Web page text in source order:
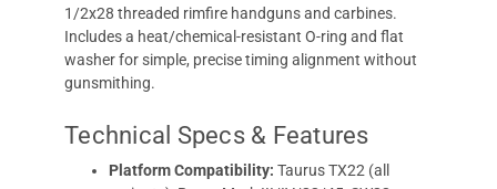
1/2x28 threaded rimfire handguns and carbines.
Includes a heat/chemical-resistant O-ring and flat
washer for simple, precise timing alignment without
gunsmithing.
Technical Specs & Features
Platform Compatibility: Taurus TX22 (all